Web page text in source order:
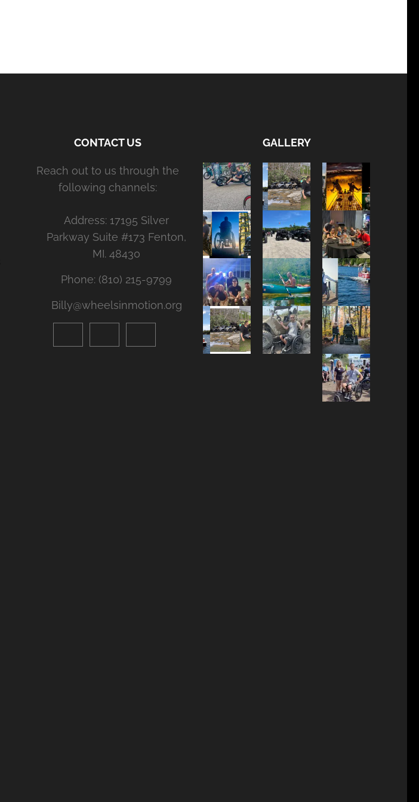
CONTACT US
Reach out to us through the
following channels:
Address: 17195 Silver
Parkway Suite #173 Fenton,
MI. 48430
Phone: (810) 215-9799
Billy@wheelsinmotion.org
GALLERY